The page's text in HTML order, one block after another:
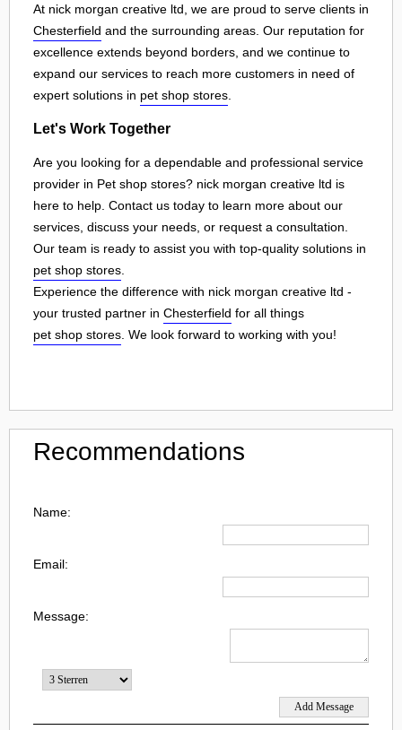
At nick morgan creative ltd, we are proud to serve clients in
Chesterfield and the surrounding areas. Our reputation for
excellence extends beyond borders, and we continue to
expand our services to reach more customers in need of
expert solutions in pet shop stores
Let's Work Together
Are you looking for a dependable and professional service
provider in Pet shop stores? nick morgan creative ltd is
here to help. Contact us today to learn more about our
services, discuss your needs, or request a consultation.
Our team is ready to assist you with top-quality solutions in
pet shop stores
Experience the difference with nick morgan creative ltd -
your trusted partner in Chesterfield for all things
pet shop stores . We look forward to working with you!
Recommendations
Name:
Email:
Message: